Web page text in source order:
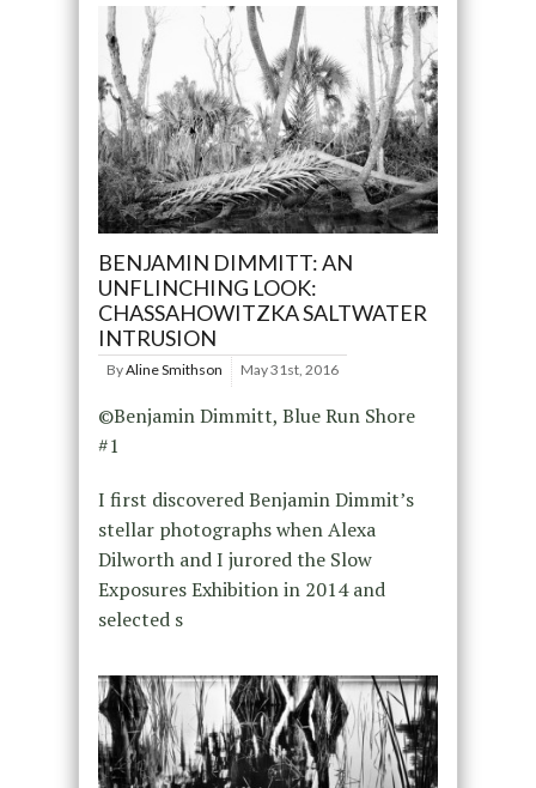
BENJAMIN DIMMITT: AN
UNFLINCHING LOOK:
CHASSAHOWITZKA SALTWATER
INTRUSION
ByAline Smithson May 31st, 2016
©Benjamin Dimmitt, Blue Run Shore
#1
I first discovered Benjamin Dimmit’s
stellar photographs when Alexa
Dilworth and I jurored the Slow
Exposures Exhibition in 2014 and
selected s